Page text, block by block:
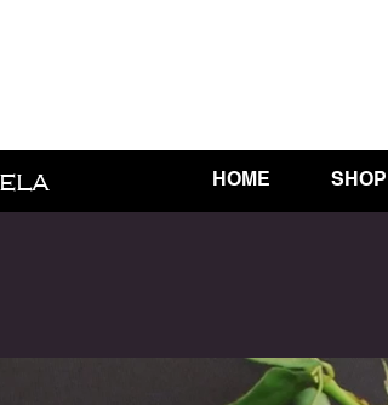
HOME SHOP